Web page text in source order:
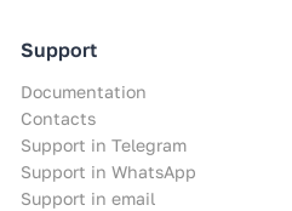
Support
Documentation
Contacts
Support in Telegram
Support in WhatsApp
Support in email